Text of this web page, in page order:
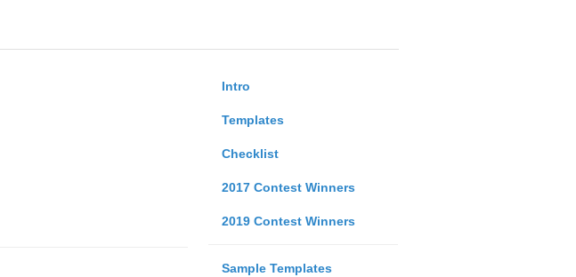
Intro
Templates
Checklist
2017 Contest Winners
2019 Contest Winners
Sample Templates